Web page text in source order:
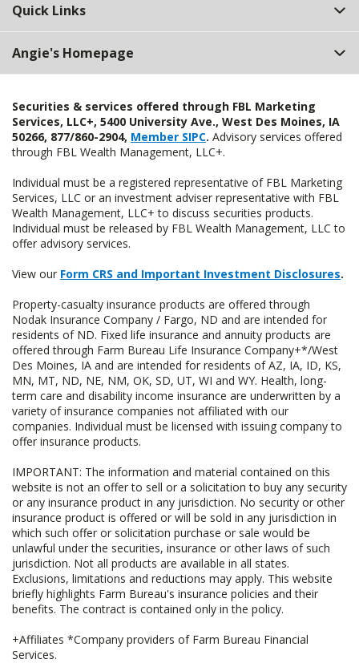
Quick Links
Angie's Homepage
Securities & services offered through FBL Marketing
Services, LLC+, 5400 University Ave., West Des Moines, IA
50266, 877/860-2904, Member SIPC. Advisory services offered
through FBL Wealth Management, LLC+.
Individual must be a registered representative of FBL Marketing
Services, LLC or an investment adviser representative with FBL
Wealth Management, LLC+ to discuss securities products.
Individual must be released by FBL Wealth Management, LLC to
offer advisory services.
View our Form CRS and Important Investment Disclosures.
Property-casualty insurance products are offered through
Nodak Insurance Company / Fargo, ND and are intended for
residents of ND. Fixed life insurance and annuity products are
offered through Farm Bureau Life Insurance Company+*/West
Des Moines, IA and are intended for residents of AZ, IA, ID, KS,
MN, MT, ND, NE, NM, OK, SD, UT, WI and WY. Health, long-
term care and disability income insurance are underwritten by a
variety of insurance companies not affiliated with our
companies. Individual must be licensed with issuing company to
offer insurance products.
IMPORTANT: The information and material contained on this
website is not an offer to sell or a solicitation to buy any security
or any insurance product in any jurisdiction. No security or other
insurance product is offered or will be sold in any jurisdiction in
which such offer or solicitation purchase or sale would be
unlawful under the securities, insurance or other laws of such
jurisdiction. Not all products are available in all states.
Exclusions, limitations and reductions may apply. This website
briefly highlights Farm Bureau's insurance policies and their
benefits. The contract is contained only in the policy.
+Affiliates *Company providers of Farm Bureau Financial
Services.